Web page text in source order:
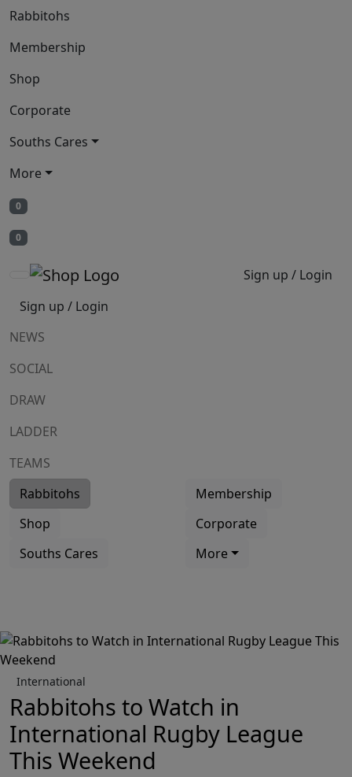
Rabbitohs
Membership
Shop
Corporate
Souths Cares
More
0
0
Sign up / Login
Sign up / Login
NEWS
SOCIAL
DRAW
LADDER
TEAMS
Rabbitohs
Membership
Shop
Corporate
Souths Cares
More
International
Rabbitohs to Watch in
International Rugby League
This Weekend